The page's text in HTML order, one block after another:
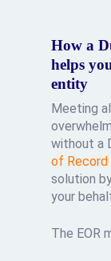
How a
helps
entity
Meeting
without a
of Record
solution
your
The EOR